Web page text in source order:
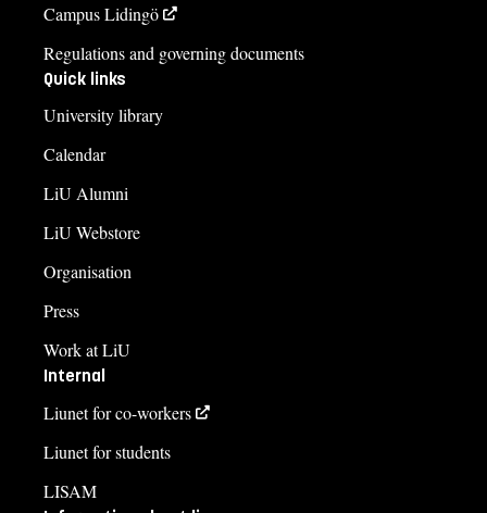
Campus Lidingö
Regulations and governing documents
Quick links
University library
Calendar
LiU Alumni
LiU Webstore
Organisation
Press
Work at LiU
Internal
Liunet for co-workers
Liunet for students
LISAM